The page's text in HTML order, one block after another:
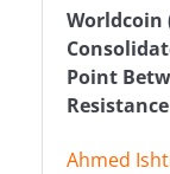
Worldcoin
Point
Resistance
Ahmed